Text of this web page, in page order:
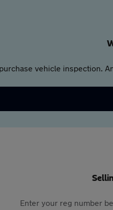
vehicle inspection.
Enter your reg number